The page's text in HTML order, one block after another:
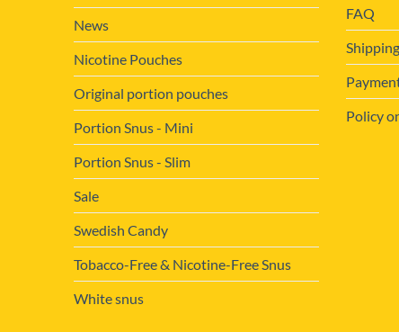
News
Nicotine Pouches
Original portion pouches
Portion Snus - Mini
Portion Snus - Slim
Sale
Swedish Candy
Tobacco-Free & Nicotine-Free Snus
White snus
FAQ
Policy